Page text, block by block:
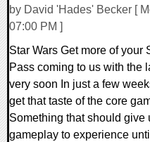
by David 'Hades' Becker [
07:00 PM ]
Star Wars Get more of your
Pass coming to us with the
very soon In just a few
get that taste of the core
Something that should give
gameplay to experience